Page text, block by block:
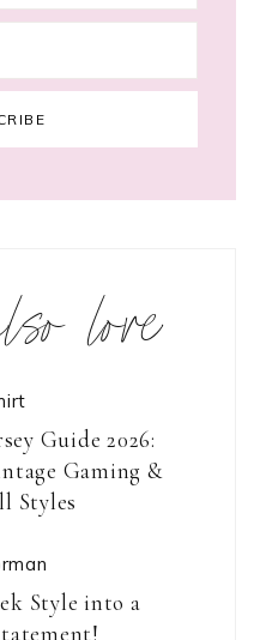
love
Guide 2026:
Gaming &
Styles
Style into a